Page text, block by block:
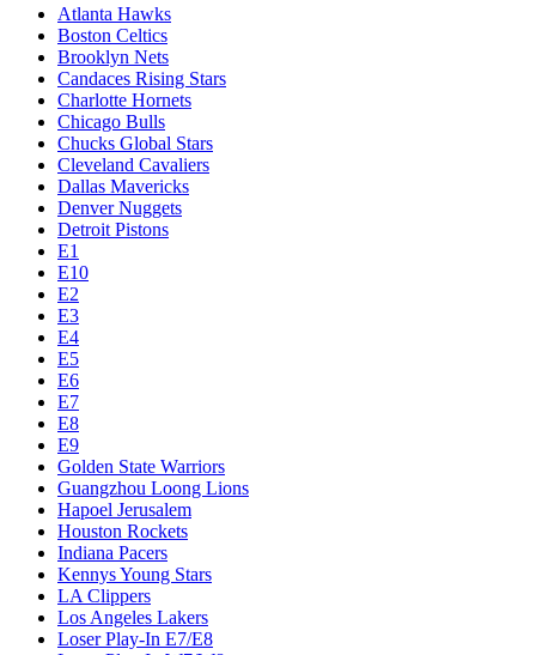
Atlanta Hawks
Boston Celtics
Brooklyn Nets
Candaces Rising Stars
Charlotte Hornets
Chicago Bulls
Chucks Global Stars
Cleveland Cavaliers
Dallas Mavericks
Denver Nuggets
Detroit Pistons
E1
E10
E2
E3
E4
E5
E6
E7
E8
E9
Golden State Warriors
Guangzhou Loong Lions
Hapoel Jerusalem
Houston Rockets
Indiana Pacers
Kennys Young Stars
LA Clippers
Los Angeles Lakers
Loser Play-In E7/E8